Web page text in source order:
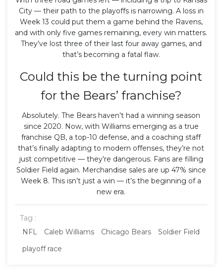
City — their path to the playoffs is narrowing. A loss in
Week 13 could put them a game behind the Ravens,
and with only five games remaining, every win matters.
They’ve lost three of their last four away games, and
that’s becoming a fatal flaw.
Could this be the turning point
for the Bears’ franchise?
Absolutely. The Bears haven’t had a winning season
since 2020. Now, with Williams emerging as a true
franchise QB, a top-10 defense, and a coaching staff
that’s finally adapting to modern offenses, they’re not
just competitive — they’re dangerous. Fans are filling
Soldier Field again. Merchandise sales are up 47% since
Week 8. This isn’t just a win — it’s the beginning of a
new era.
Tag :
NFL
Caleb Williams Chicago Bears
Soldier Field
playoff race